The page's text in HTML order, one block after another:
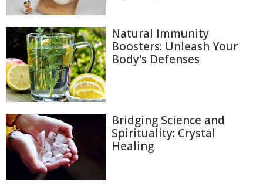
Natural Immunity
Boosters: Unleash Your
Body's Defenses
Bridging Science and
Spirituality: Crystal
Healing